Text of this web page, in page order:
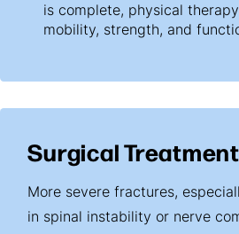
is complete, physical
mobility, strength, and
Surgical
More severe fractures,
in spinal instability or nerve